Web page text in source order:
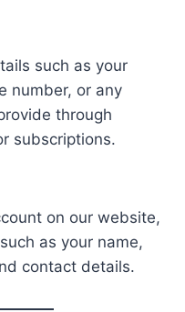
such as your
number, or any
through
subscriptions.
on our website,
as your name,
contact details.